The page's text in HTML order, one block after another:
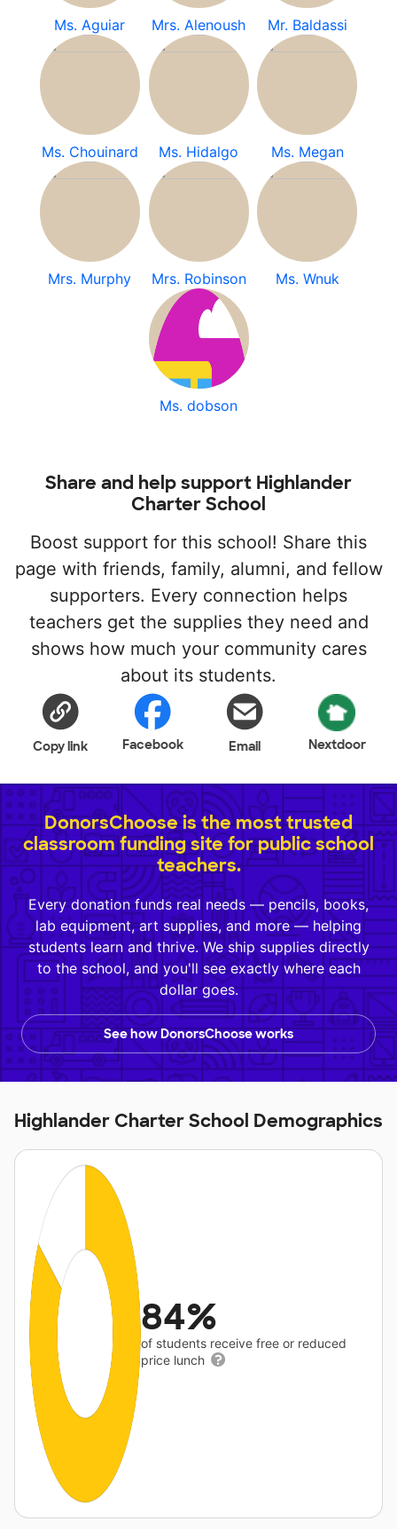
Ms. Aguiar Mrs. Alenoush Mr. Baldassi
Ms. Chouinard Ms. Hidalgo Ms. Megan
Mrs. Murphy Mrs. Robinson Ms. Wnuk
Ms. dobson
Share and help support Highlander
Charter School
Boost support for this school! Share this
page with friends, family, alumni, and fellow
supporters. Every connection helps
teachers get the supplies they need and
shows how much your community cares
about its students.
Copy link Facebook Email Nextdoor
DonorsChoose is the most trusted
classroom funding site for public school
teachers.
Every donation funds real needs — pencils, books,
lab equipment, art supplies, and more — helping
students learn and thrive. We ship supplies directly
to the school, and you'll see exactly where each
dollar goes.
See how DonorsChoose works
Highlander Charter School Demographics
84%
of students receive free or reduced
price lunch